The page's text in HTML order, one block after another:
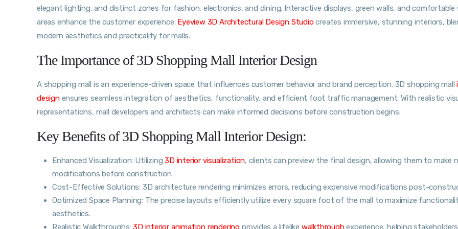
elegant lighting, and distinct zones for fashion, electronics, and dining. Interactive displays, green walls, and comfortable
areas enhance the customer experience. Eyeview 3D Architectural Design Studiocreates immersive, stunning interiors,
modern aesthetics and practicality for malls.
The Importance of 3D Shopping Mall Interior Design
A shopping mall is an experience-driven space that influences customer behavior and brand perception. 3D shopping mall
designensures seamless integration of aesthetics, functionality, and efficient foot traffic management. With realistic
representations, mall developers and architects can make informed decisions before construction begins.
Key Benefits of 3D Shopping Mall Interior Design:
Enhanced Visualization: Utilizing3D interior visualization, clients can preview the final design, allowing them to make
modifications before construction.
Cost-Effective Solutions: 3D architecture rendering minimizes errors, reducing expensive modifications post-
Optimized Space Planning: The precise layouts efficiently utilize every square foot of the mall to maximize
aesthetics.
Realistic Walkthroughs:3D interior animation rendering provides a lifelike walkthroughexperience, helping